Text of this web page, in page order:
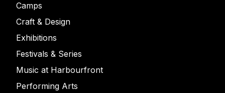
Camps
Craft & Design
Exhibitions
Festivals & Series
Music at Harbourfront
Performing Arts